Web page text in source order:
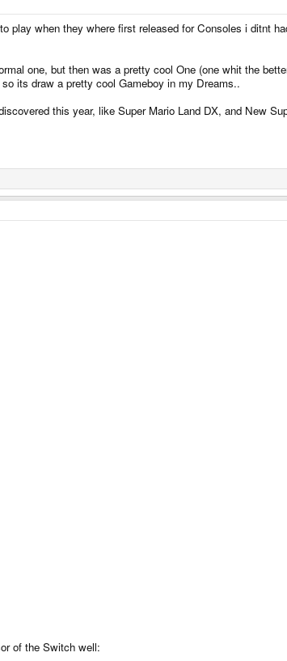
play when they where first released for Consoles i ditnt
one, but then was a pretty cool One (one whit the
its draw a pretty cool Gameboy in my Dreams..
this year, like Super Mario Land DX, and New
of the Switch well: